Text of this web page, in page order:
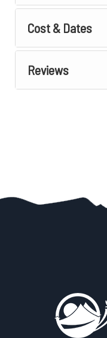
Cost & Dates
Reviews